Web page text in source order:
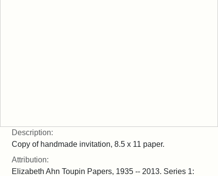
Description:
Copy of handmade invitation, 8.5 x 11 paper.
Attribution:
Elizabeth Ahn Toupin Papers, 1935 -- 2013. Series 1: